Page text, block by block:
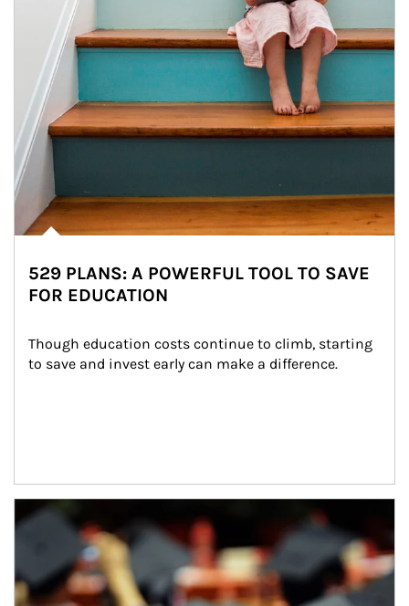
529 PLANS: A POWERFUL TOOL TO SAVE
FOR EDUCATION
Though education costs continue to climb, starting
to save and invest early can make a difference.
Article Image